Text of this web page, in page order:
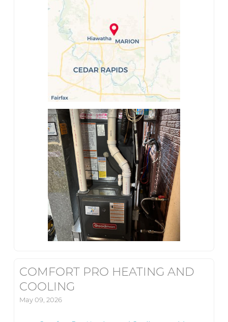
COMFORT PRO HEATING AND
COOLING
May 09, 2026